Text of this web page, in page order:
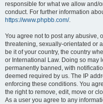
responsible for what we allow and/
conduct. For further information
https://www.phpbb.com/.
You agree not to post any abusive,
threatening, sexually-orientated or
be it of your country, the country
or International Law. Doing so may
permanently banned, with
deemed required by us. The IP
enforcing these conditions. You
the right to remove, edit, move or
As a user you agree to any